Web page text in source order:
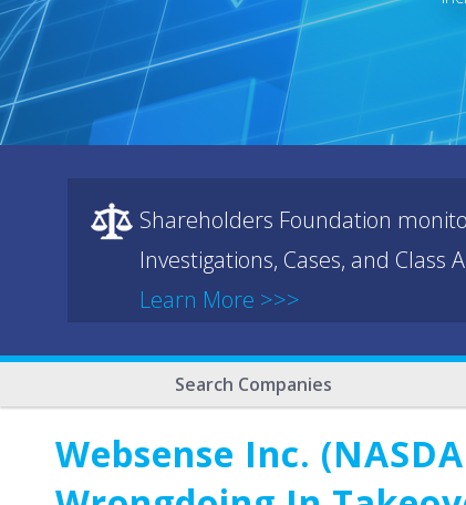
Shareholders Foundation
Investigations, Cases, and Class
Learn More >>>
Search Companies
Websense Inc.